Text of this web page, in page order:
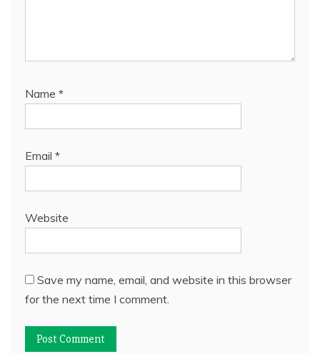
Name *
Email *
Website
Save my name, email, and website in this browser
for the next time I comment.